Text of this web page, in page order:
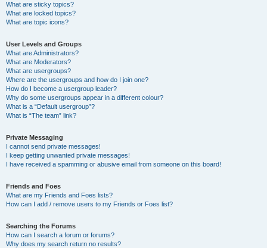
What are sticky topics?
What are locked topics?
What are topic icons?
User Levels and Groups
What are Administrators?
What are Moderators?
What are usergroups?
Where are the usergroups and how do I join one?
How do I become a usergroup leader?
Why do some usergroups appear in a different colour?
What is a “Default usergroup”?
What is “The team” link?
Private Messaging
I cannot send private messages!
I keep getting unwanted private messages!
I have received a spamming or abusive email from someone on this board!
Friends and Foes
What are my Friends and Foes lists?
How can I add / remove users to my Friends or Foes list?
Searching the Forums
How can I search a forum or forums?
Why does my search return no results?